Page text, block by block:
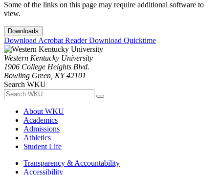
Some of the links on this page may require additional software to
view.
Downloads
Download Acrobat ReaderDownload Quicktime
Western Kentucky University
1906 College Heights Blvd.
Bowling Green, KY 42101
Search WKU
About WKU
Academics
Admissions
Athletics
Student Life
Transparency & Accountability
Accessibility